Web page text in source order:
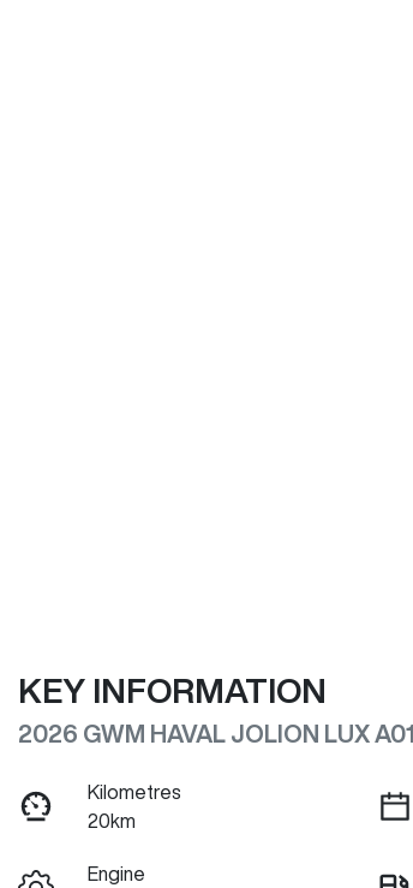
KEY INFORMATION
2026 GWM HAVAL JOLION LUX A01
Kilometres
20km
Engine